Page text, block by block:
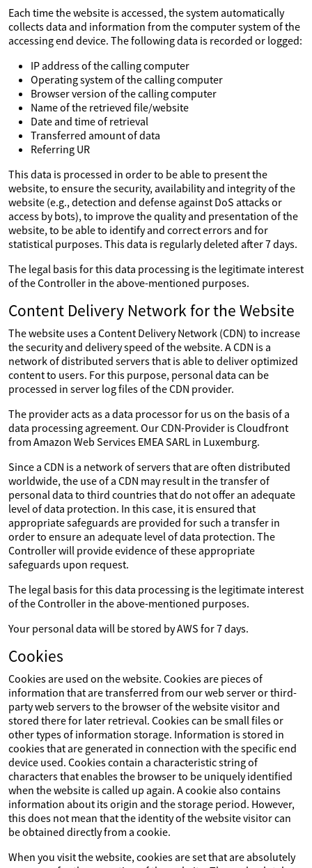
Each time the website is accessed, the system automatically
collects data and information from the computer system of the
accessing end device. The following data is recorded or logged:
IP address of the calling computer
Operating system of the calling computer
Browser version of the calling computer
Name of the retrieved file/website
Date and time of retrieval
Transferred amount of data
Referring UR
This data is processed in order to be able to present the
website, to ensure the security, availability and integrity of the
website (e.g., detection and defense against DoS attacks or
access by bots), to improve the quality and presentation of the
website, to be able to identify and correct errors and for
statistical purposes. This data is regularly deleted after 7 days.
The legal basis for this data processing is the legitimate interest
of the Controller in the above-mentioned purposes.
Content Delivery Network for the Website
The website uses a Content Delivery Network (CDN) to increase
the security and delivery speed of the website. A CDN is a
network of distributed servers that is able to deliver optimized
content to users. For this purpose, personal data can be
processed in server log files of the CDN provider.
The provider acts as a data processor for us on the basis of a
data processing agreement. Our CDN-Provider is Cloudfront
from Amazon Web Services EMEA SARL in Luxemburg.
Since a CDN is a network of servers that are often distributed
worldwide, the use of a CDN may result in the transfer of
personal data to third countries that do not offer an adequate
level of data protection. In this case, it is ensured that
appropriate safeguards are provided for such a transfer in
order to ensure an adequate level of data protection. The
Controller will provide evidence of these appropriate
safeguards upon request.
The legal basis for this data processing is the legitimate interest
of the Controller in the above-mentioned purposes.
Your personal data will be stored by AWS for 7 days.
Cookies
Cookies are used on the website. Cookies are pieces of
information that are transferred from our web server or third-
party web servers to the browser of the website visitor and
stored there for later retrieval. Cookies can be small files or
other types of information storage. Information is stored in
cookies that are generated in connection with the specific end
device used. Cookies contain a characteristic string of
characters that enables the browser to be uniquely identified
when the website is called up again. A cookie also contains
information about its origin and the storage period. However,
this does not mean that the identity of the website visitor can
be obtained directly from a cookie.
When you visit the website, cookies are set that are absolutely